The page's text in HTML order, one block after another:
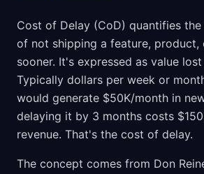
Cost of Delay (CoD) quantifies
of not shipping a feature, product,
sooner. It's expressed as value
Typically dollars per week or
would generate $50K/month in
delaying it by 3 months costs
revenue. That's the cost of delay.
The concept comes from Don